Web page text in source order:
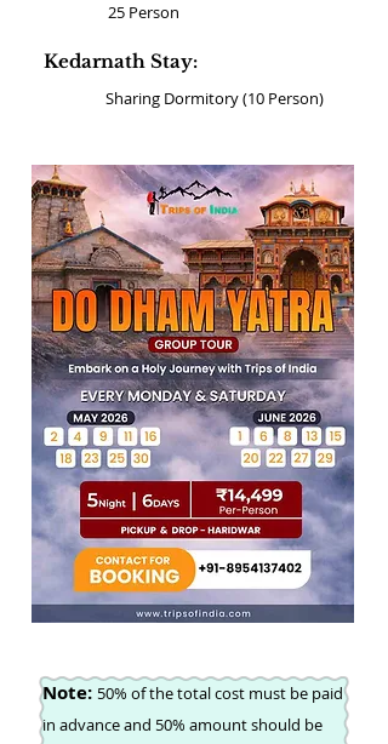
25 Person
Kedarnath Stay:
Sharing Dormitory (10 Person)
Note: 50% of the total cost must be paid
in advance and 50% amount should be